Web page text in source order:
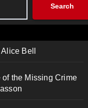
Search
Bell
the Missing Crime